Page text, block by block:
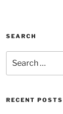
SEARCH
for:
RECENT POSTS